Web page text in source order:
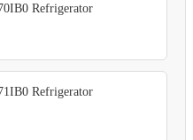
Refrigerator
Refrigerator